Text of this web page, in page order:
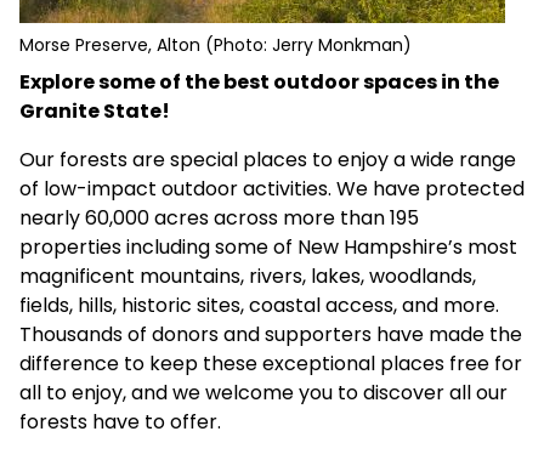
Morse Preserve, Alton (Photo: Jerry Monkman)
Explore some of the best outdoor spaces in the
Granite State!
Our forests are special places to enjoy a wide range
of low-impact outdoor activities. We have protected
nearly 60,000 acres across more than 195
properties including some of New Hampshire’s most
magnificent mountains, rivers, lakes, woodlands,
fields, hills, historic sites, coastal access, and more.
Thousands of donors and supporters have made the
difference to keep these exceptional places free for
all to enjoy, and we welcome you to discover all our
forests have to offer.